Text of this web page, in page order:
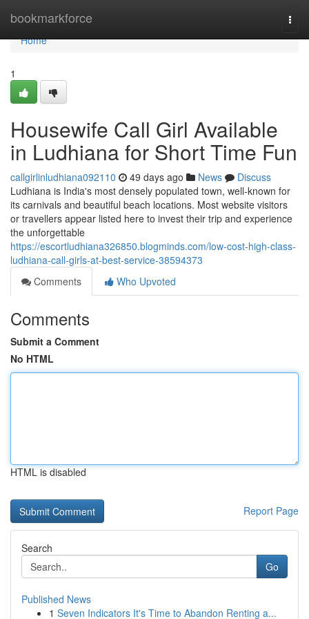
bookmarkforce
Home
Home
1
Housewife Call Girl Available
in Ludhiana for Short Time Fun
callgirlinludhiana092110 49 days ago News
Discuss
Ludhiana is India's most densely populated town, well-known for
its carnivals and beautiful beach locations. Most website visitors
or travellers appear listed here to invest their trip and experience
the unforgettable
https://escortludhiana326850.blogminds.com/low-cost-high-class-
ludhiana-call-girls-at-best-service-38594373
Comments
Who Upvoted
Comments
Submit a Comment
No HTML
HTML is disabled
Report Page
Search
Go
Published News
1 Seven Indicators It's Time to Abandon Renting a...